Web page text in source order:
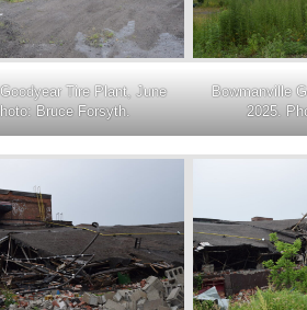
Tire Plant, June
Bruce Forsyth.
Bowmanville
2025.